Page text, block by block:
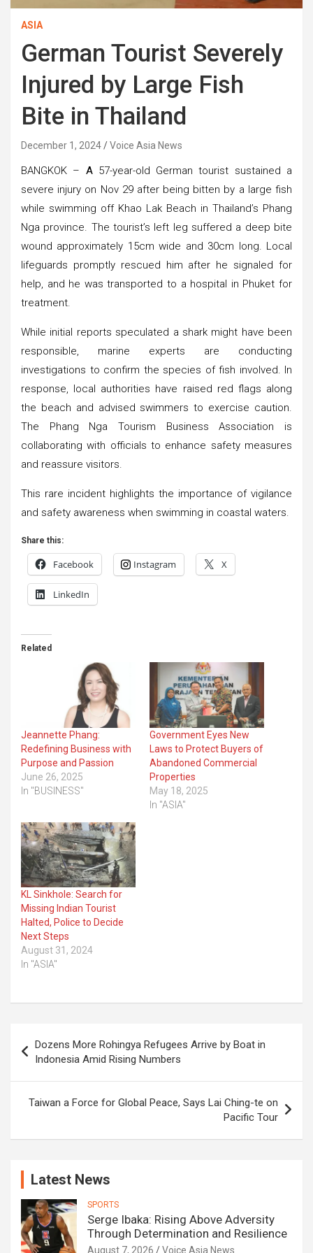
ASIA
German Tourist Severely
Injured by Large Fish
Bite in Thailand
December 1, 2024 Voice Asia News
BANGKOK – A57-year-old German tourist sustained a
severe injury on Nov 29 after being bitten by a large fish
while swimming off Khao Lak Beach in Thailand’s Phang
Nga province. The tourist’s left leg suffered a deep bite
wound approximately 15cm wide and 30cm long. Local
lifeguards promptly rescued him after he signaled for
help, and he was transported to a hospital in Phuket for
treatment.
While initial reports speculated a shark might have been
responsible, marine experts are conducting
investigations to confirm the species of fish involved. In
response, local authorities have raised red flags along
the beach and advised swimmers to exercise caution.
The Phang Nga Tourism Business Association is
collaborating with officials to enhance safety measures
and reassure visitors.
This rare incident highlights the importance of vigilance
and safety awareness when swimming in coastal waters.
Share this:
Facebook Instagram X
LinkedIn
Related
Jeannette Phang:
Redefining Business with
Purpose and Passion
June 26, 2025
In "BUSINESS"
Government Eyes New
Laws to Protect Buyers of
Abandoned Commercial
Properties
May 18, 2025
In "ASIA"
KL Sinkhole: Search for
Missing Indian Tourist
Halted, Police to Decide
Next Steps
August 31, 2024
In "ASIA"
navigation
Dozens More Rohingya Refugees Arrive by Boat in
Indonesia Amid Rising Numbers
Taiwan a Force for Global Peace, Says Lai Ching-te on
Pacific Tour
Latest News
SPORTS
Serge Ibaka: Rising Above Adversity
Through Determination and Resilience
August 7, 2026 Voice Asia News